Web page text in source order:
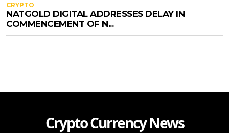
CRYPTO
NATGOLD DIGITAL ADDRESSES DELAY IN
COMMENCEMENT OF N...
Crypto Currency News